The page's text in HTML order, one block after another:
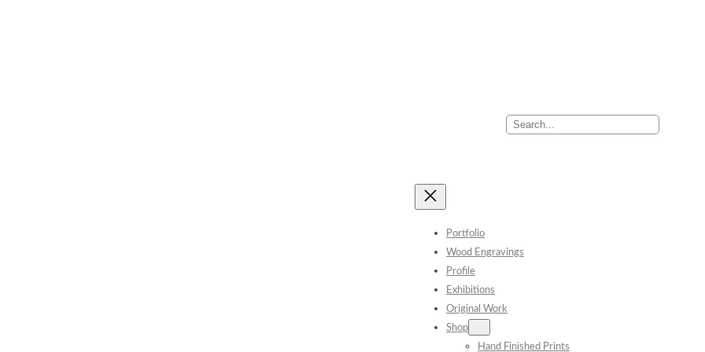
Search
Portfolio
Wood Engravings
Profile
Exhibitions
Original Work
Shop
Hand Finished Prints